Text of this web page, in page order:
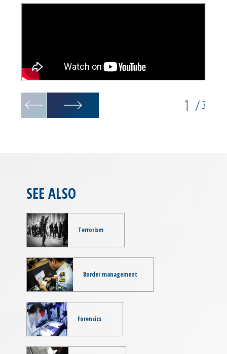
1 /3
SEE ALSO
Terrorism
Border management
Forensics